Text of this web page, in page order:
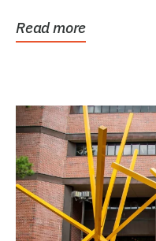
Read more